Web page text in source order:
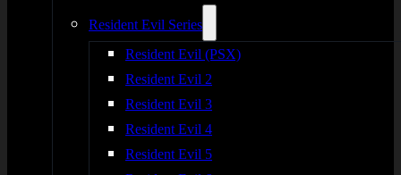
Resident Evil Series
Resident Evil (PSX)
Resident Evil 2
Resident Evil 3
Resident Evil 4
Resident Evil 5